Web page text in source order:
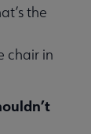
the
chair in